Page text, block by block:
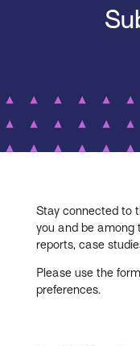
Stay connected to
you and be among
reports, case
Please use the
preferences.